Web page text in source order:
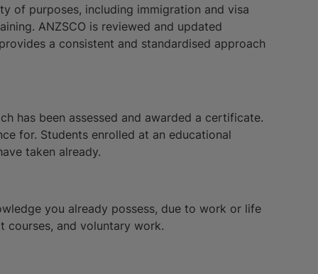
of purposes, including immigration and visa
ANZSCO is reviewed and updated
a consistent and standardised approach
has been assessed and awarded a certificate.
for. Students enrolled at an educational
taken already.
you already possess, due to work or life
courses, and voluntary work.